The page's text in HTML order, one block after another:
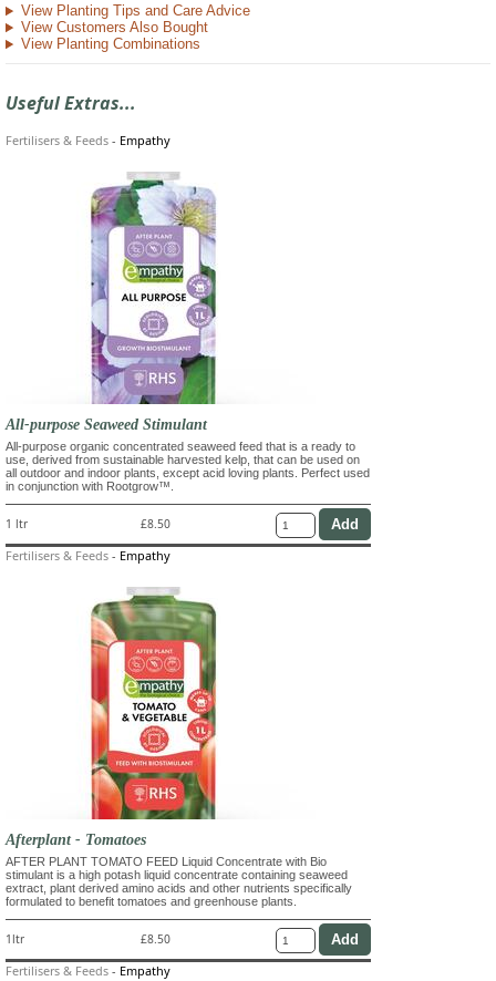
View Planting Tips and Care Advice
View Customers Also Bought
View Planting Combinations
Useful Extras...
Fertilisers & Feeds - Empathy
All-purpose Seaweed Stimulant
All-purpose organic concentrated seaweed feed that is a ready to
use, derived from sustainable harvested kelp, that can be used on
all outdoor and indoor plants, except acid loving plants. Perfect used
in conjunction with Rootgrow™.
1 ltr £8.50
Fertilisers & Feeds - Empathy
Afterplant - Tomatoes
AFTER PLANT TOMATO FEED Liquid Concentrate with Bio
stimulant is a high potash liquid concentrate containing seaweed
extract, plant derived amino acids and other nutrients specifically
formulated to benefit tomatoes and greenhouse plants.
1ltr £8.50
Fertilisers & Feeds - Empathy